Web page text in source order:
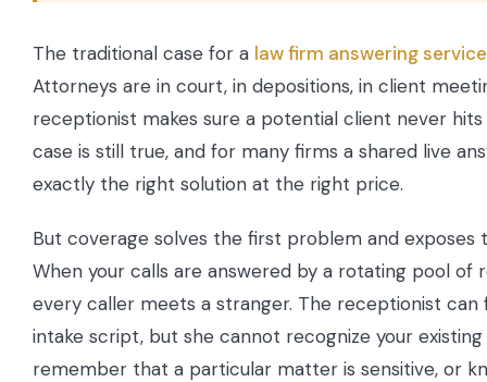
The traditional case for a law firm answering service
Attorneys are in court, in depositions, in client
receptionist makes sure a potential client never hits
case is still true, and for many firms a shared live
exactly the right solution at the right price.
But coverage solves the first problem and exposes
When your calls are answered by a rotating pool of
every caller meets a stranger. The receptionist can
intake script, but she cannot recognize your
remember that a particular matter is sensitive, or